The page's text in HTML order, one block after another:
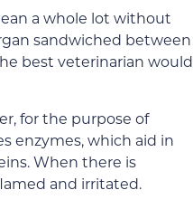
a whole lot without
sandwiched between
best veterinarian would
for the purpose of
enzymes, which aid in
When there is
and irritated.